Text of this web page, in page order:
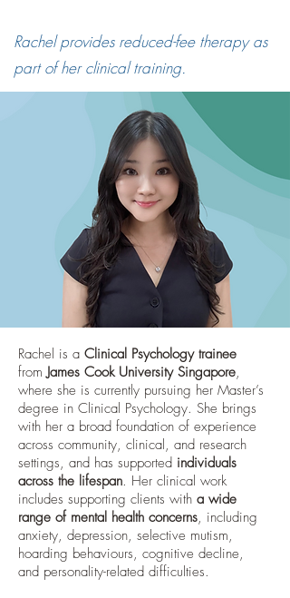
Rachel provides reduced-fee therapy as
part of her clinical training.
Rachel is a Clinical Psychology trainee
fromJames Cook University Singapore,
where she is currently pursuing her Master’s
degree in Clinical Psychology. She brings
with her a broad foundation of experience
across community, clinical, and research
settings, and has supported individuals
across the lifespan. Her clinical work
includes supporting clients with a wide
range of mental health concerns, including
anxiety, depression, selective mutism,
hoarding behaviours, cognitive decline,
and personality-related difficulties.